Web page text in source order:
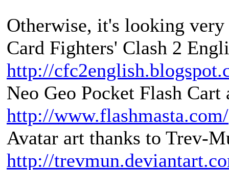
Otherwise, it's looking
Card Fighters' Clash 2
http://
Neo Geo Pocket Flash
http://www.flashmasta.com/
Avatar art thanks to Trev-
http://